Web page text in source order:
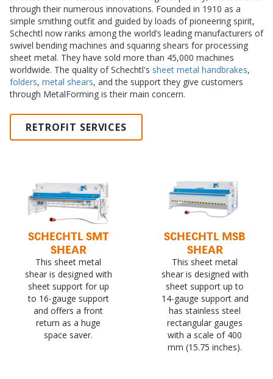
through their numerous innovations. Founded in 1910 as a
simple smithing outfit and guided by loads of pioneering spirit,
Schechtl now ranks among the world’s leading manufacturers of
swivel bending machines and squaring shears for processing
sheet metal. They have sold more than 45,000 machines
worldwide. The quality of Schechtl's sheet metal handbrakes,
folders, metal shears, and the support they give customers
through MetalForming is their main concern.
RETROFIT SERVICES
SCHECHTL SMT
SHEAR
This sheet metal
shear is designed with
sheet support for up
to 16-gauge support
and offers a front
return as a huge
space saver.
SCHECHTL MSB
SHEAR
This sheet metal
shear is designed with
sheet support up to
14-gauge support and
has stainless steel
rectangular gauges
with a scale of 400
mm (15.75 inches).